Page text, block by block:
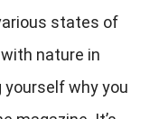
states of
nature in
yourself why you